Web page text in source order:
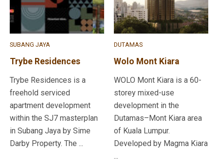
SUBANG JAYA
Trybe Residences
Trybe Residences is a
freehold serviced
apartment development
within the SJ7 masterplan
in Subang Jaya by Sime
Darby Property. The ...
DUTAMAS
Wolo Mont Kiara
WOLO Mont Kiara is a 60-
storey mixed-use
development in the
Dutamas–Mont Kiara area
of Kuala Lumpur.
Developed by Magma Kiara
...